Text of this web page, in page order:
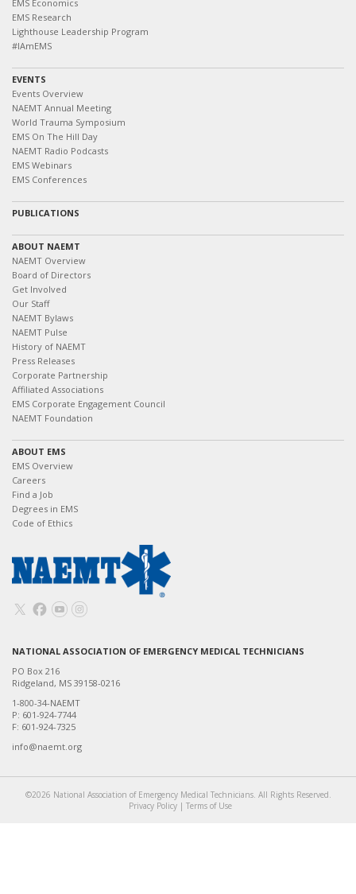
EMS Economics
EMS Research
Lighthouse Leadership Program
#IAmEMS
EVENTS
Events Overview
NAEMT Annual Meeting
World Trauma Symposium
EMS On The Hill Day
NAEMT Radio Podcasts
EMS Webinars
EMS Conferences
PUBLICATIONS
ABOUT NAEMT
NAEMT Overview
Board of Directors
Get Involved
Our Staff
NAEMT Bylaws
NAEMT Pulse
History of NAEMT
Press Releases
Corporate Partnership
Affiliated Associations
EMS Corporate Engagement Council
NAEMT Foundation
ABOUT EMS
EMS Overview
Careers
Find a Job
Degrees in EMS
Code of Ethics
NATIONAL ASSOCIATION OF EMERGENCY MEDICAL TECHNICIANS
PO Box 216
Ridgeland, MS 39158-0216
1-800-34-NAEMT
P: 601-924-7744
F: 601-924-7325
info@naemt.org
©2026 National Association of Emergency Medical Technicians. All Rights Reserved.
Privacy Policy | Terms of Use